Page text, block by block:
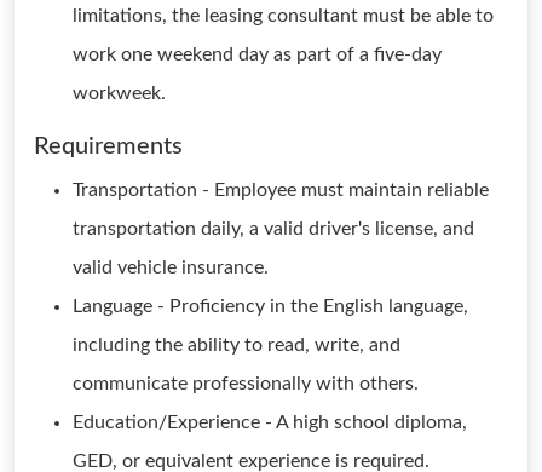
limitations, the leasing consultant must be able to
work one weekend day as part of a five-day
workweek.
Requirements
Transportation - Employee must maintain reliable
transportation daily, a valid driver's license, and
valid vehicle insurance.
Language - Proficiency in the English language,
including the ability to read, write, and
communicate professionally with others.
Education/Experience - A high school diploma,
GED, or equivalent experience is required.